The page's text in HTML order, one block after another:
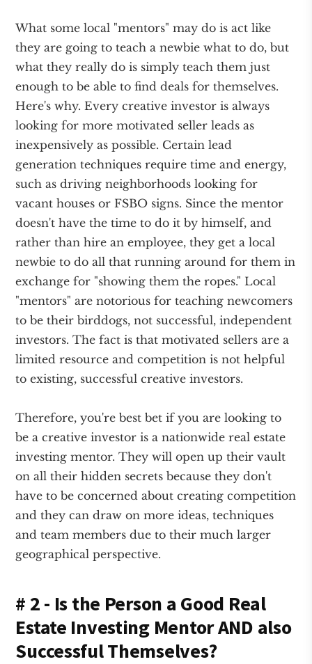
What some local "mentors" may do is act like
they are going to teach a newbie what to do, but
what they really do is simply teach them just
enough to be able to find deals for themselves.
Here's why. Every creative investor is always
looking for more motivated seller leads as
inexpensively as possible. Certain lead
generation techniques require time and energy,
such as driving neighborhoods looking for
vacant houses or FSBO signs. Since the mentor
doesn't have the time to do it by himself, and
rather than hire an employee, they get a local
newbie to do all that running around for them in
exchange for "showing them the ropes." Local
"mentors" are notorious for teaching newcomers
to be their birddogs, not successful, independent
investors. The fact is that motivated sellers are a
limited resource and competition is not helpful
to existing, successful creative investors.
Therefore, you're best bet if you are looking to
be a creative investor is a nationwide real estate
investing mentor. They will open up their vault
on all their hidden secrets because they don't
have to be concerned about creating competition
and they can draw on more ideas, techniques
and team members due to their much larger
geographical perspective.
# 2 - Is the Person a Good Real
Estate Investing Mentor AND also
Successful Themselves?